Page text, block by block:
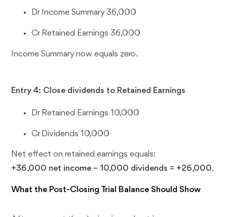
Dr Income Summary 36,000
Cr Retained Earnings 36,000
Income Summary now equals zero.
Entry 4: Close dividends to Retained Earnings
Dr Retained Earnings 10,000
Cr Dividends 10,000
Net effect on retained earnings equals:
+36,000 net income − 10,000 dividends = +26,000.
What the Post-Closing Trial Balance Should Show